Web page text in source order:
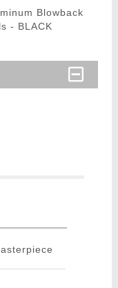
Blowback
- BLACK